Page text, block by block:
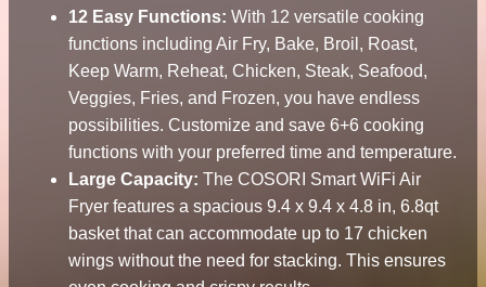
12 Easy Functions: With 12 versatile cooking
functions including Air Fry, Bake, Broil, Roast,
Keep Warm, Reheat, Chicken, Steak, Seafood,
Veggies, Fries, and Frozen, you have endless
possibilities. Customize and save 6+6 cooking
functions with your preferred time and temperature.
Large Capacity: The COSORI Smart WiFi Air
Fryer features a spacious 9.4 x 9.4 x 4.8 in, 6.8qt
basket that can accommodate up to 17 chicken
wings without the need for stacking. This ensures